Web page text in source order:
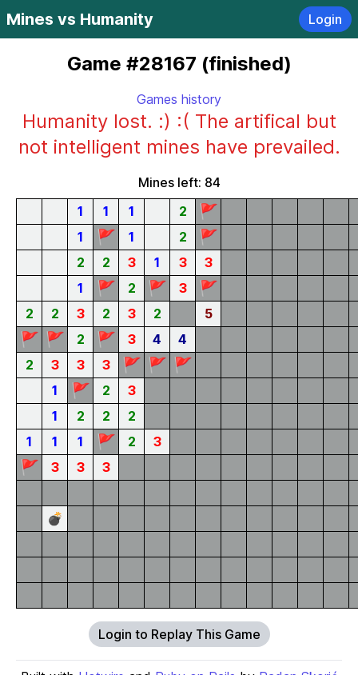
Mines vs Humanity Login
Game #28167 (finished)
Games history
Humanity lost. :) :( The artifical but
not intelligent mines have prevailed.
Mines left: 84
1
1 1 2 🚩
1 🚩 1 2 🚩
2 2 3 1 3
3
1
🚩 2 🚩 3 🚩
2 2 3 2 3 2 5
🚩 🚩 2 🚩 3 4
4
2
3 3 3 🚩 🚩 🚩
1 🚩 2
3
1
2 2
2
1
1 1 🚩 2 3
🚩 3 3 3
💣
Login to Replay This Game